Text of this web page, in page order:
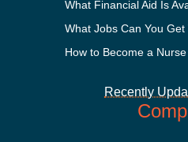
How to Become a
Recently